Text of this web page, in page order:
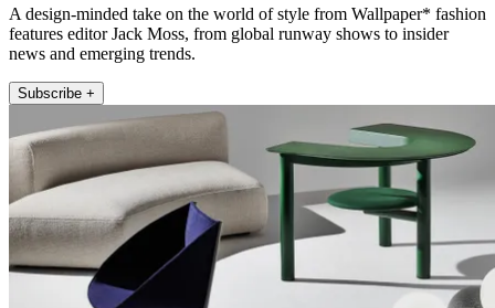
A design-minded take on the world of style from Wallpaper* fashion
features editor Jack Moss, from global runway shows to insider
news and emerging trends.
Subscribe +